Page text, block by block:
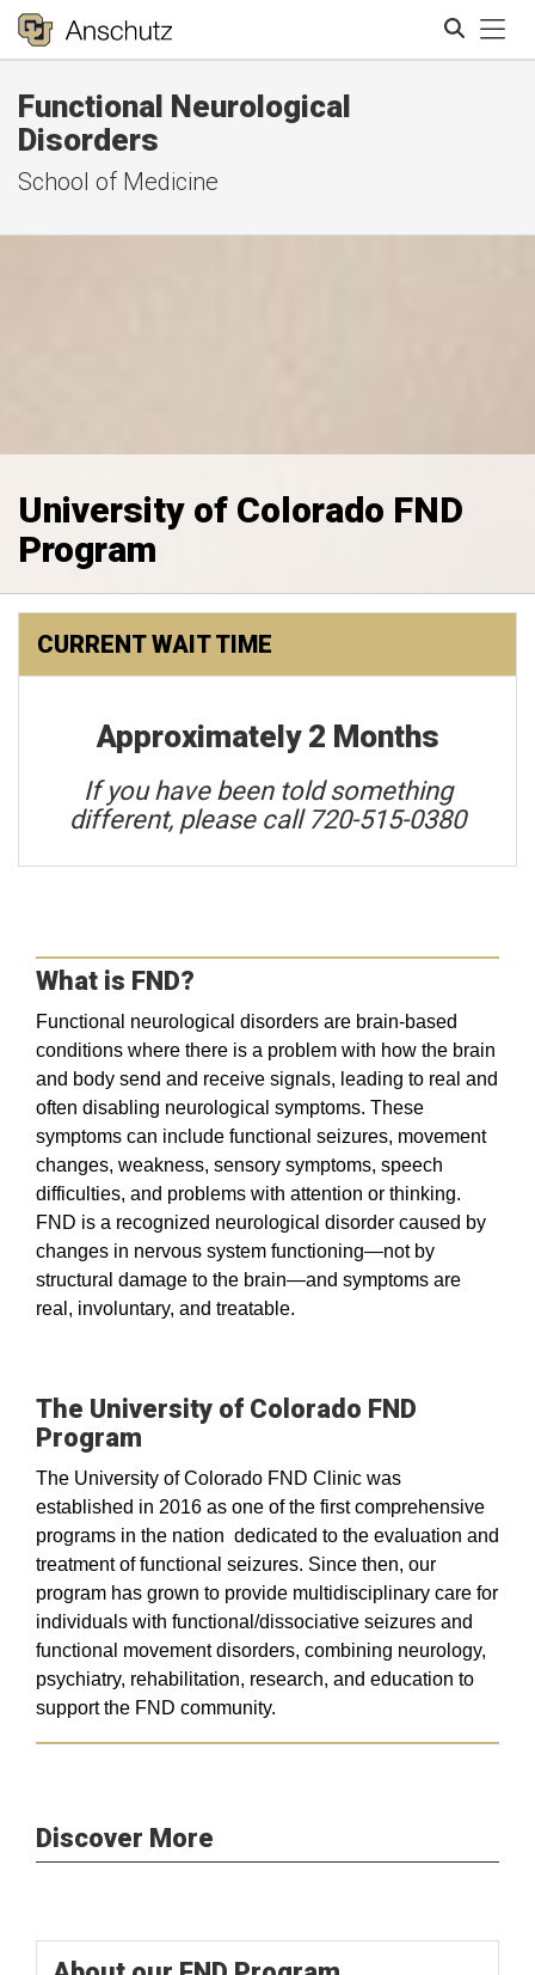
Functional Neurological
Disorders
School of Medicine
University of Colorado FND
Program
CURRENT WAIT TIME
Approximately 2 Months
If you have been told something
different, please call 720-515-0380
What is FND?
Functional neurological disorders are brain-based
conditions where there is a problem with how the brain
and body send and receive signals, leading to real and
often disabling neurological symptoms. These
symptoms can include functional seizures, movement
changes, weakness, sensory symptoms, speech
difficulties, and problems with attention or thinking.
FND is a recognized neurological disorder caused by
changes in nervous system functioning—not by
structural damage to the brain—and symptoms are
real, involuntary, and treatable.
The University of Colorado FND
Program
The University of Colorado FND Clinic was
established in 2016 as one of the first comprehensive
programs in the nation dedicated to the evaluation and
treatment of functional seizures. Since then, our
program has grown to provide multidisciplinary care for
individuals with functional/dissociative seizures and
functional movement disorders, combining neurology,
psychiatry, rehabilitation, research, and education to
support the FND community.
Discover More